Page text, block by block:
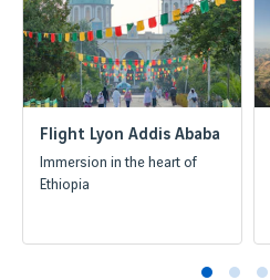
Flight Lyon Addis Ababa
Immersion in the heart of
Ethiopia